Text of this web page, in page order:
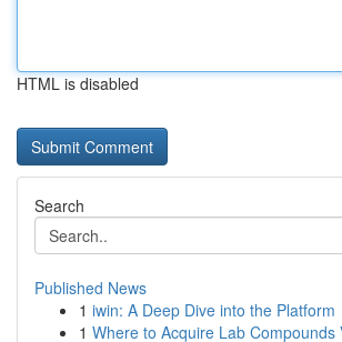
HTML is disabled
Search
Published News
1 iwin: A Deep Dive into the Platform
1 Where to Acquire Lab Compounds